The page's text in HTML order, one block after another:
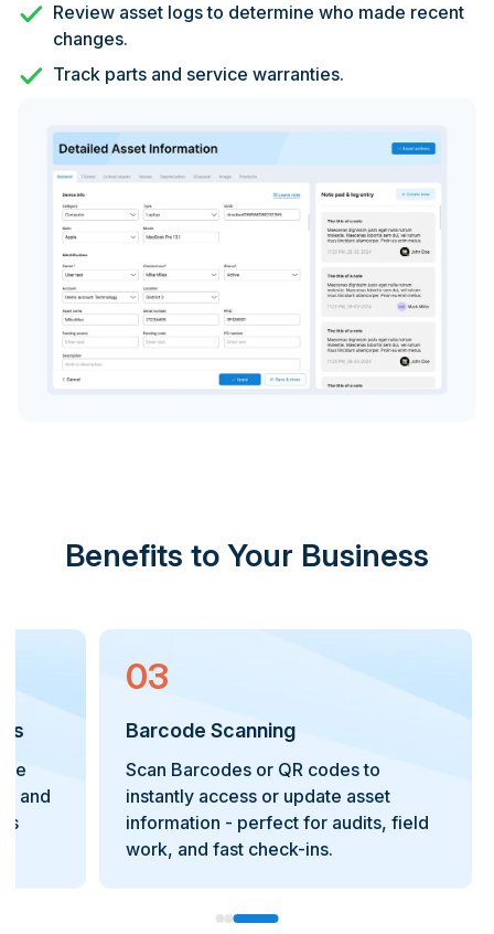
Review asset logs to determine who made recent
changes.
Track parts and service warranties.
Benefits to Your Business
Fields & Search Filters
data fields and use
filters to quickly locate and
on your organization's
Scan Barcodes or
instantly access or
information -
work, and fast